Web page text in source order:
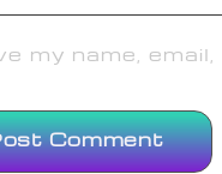
my name,